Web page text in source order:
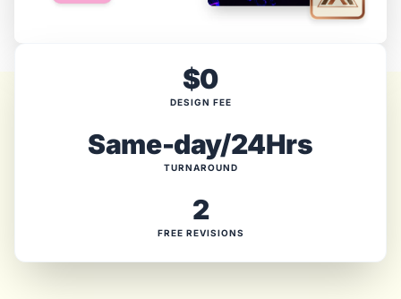
$0
DESIGN FEE
Same-day/24Hrs
TURNAROUND
2
FREE REVISIONS